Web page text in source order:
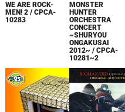
WE ARE ROCK-
MEN! 2 / CPCA-
10283
MONSTER
HUNTER
ORCHESTRA
CONCERT
~SHURYOU
ONGAKUSAI
2012~ / CPCA-
10281~2